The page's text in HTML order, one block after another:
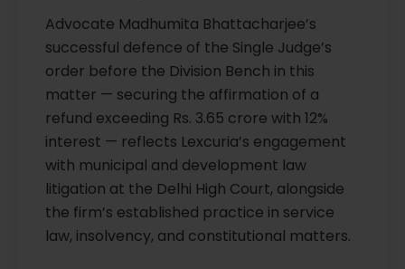
Advocate Madhumita Bhattacharjee’s
successful defence of the Single Judge’s
order before the Division Bench in this
matter — securing the affirmation of a
refund exceeding Rs. 3.65 crore with 12%
interest — reflects Lexcuria’s engagement
with municipal and development law
litigation at the Delhi High Court, alongside
the firm’s established practice in service
law, insolvency, and constitutional matters.